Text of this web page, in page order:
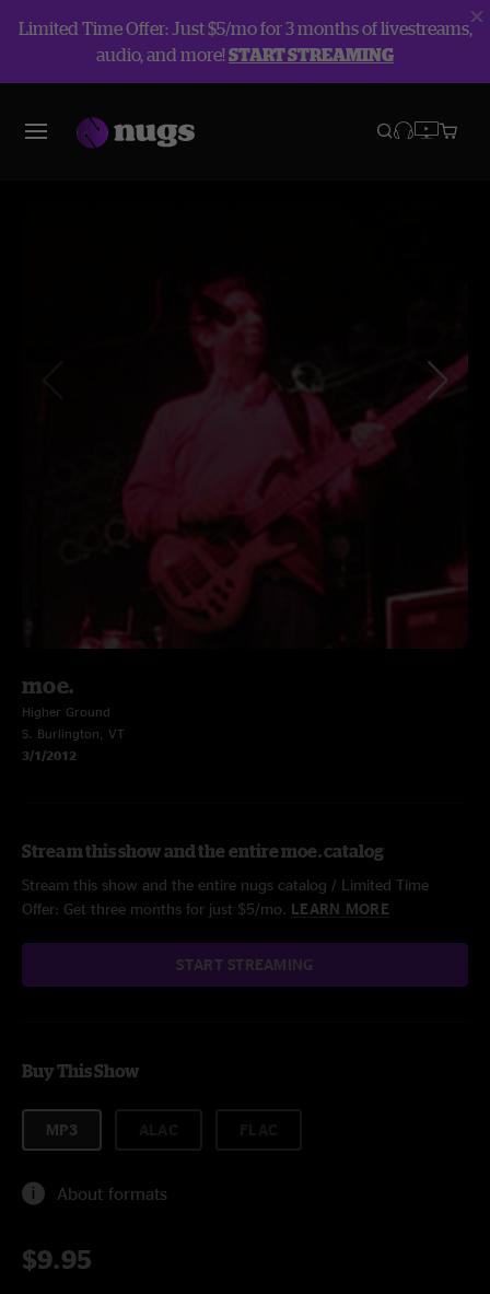
Limited Time Offer: Just $5/mo for 3 months of livestreams,
audio, and more!START STREAMING
moe.
Higher Ground
S. Burlington, VT
3/1/2012
Stream this show and the entire moe. catalog
Stream this show and the entire nugs catalog / Limited Time
Offer: Get three months for just $5/mo. LEARN MORE
START STREAMING
Buy This Show
MP3
About formats
$9.95